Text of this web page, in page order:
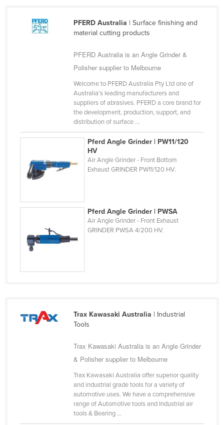
Chad
Congo (Brazzaville)
Congo (Kinshasa)
Costa Rica
Croatia
Cyprus
Denmark
Djibouti
Egypt
Equatorial Guinea
PFERD Australia | Surface finishing and
material cutting products
PFERD Australia is an Angle Grinder &
Polisher supplier to Melbourne
Welcome to PFERD Australia Pty Ltd one of
Australia’s leading manufacturers and
suppliers of abrasives. PFERD a core brand for
the development, production, support, and
distribution of surface ...
Pferd Angle Grinder | PW11/120
HV
Air Angle Grinder - Front Bottom
Exhaust GRINDER PW11/120 HV.
Pferd Angle Grinder | PWSA
Air Angle Grinder - Front Exhaust
GRINDER PWSA 4/200 HV.
Trax Kawasaki Australia | Industrial
Tools
Trax Kawasaki Australia is an Angle Grinder
& Polisher supplier to Melbourne
Trax Kawasaki Australia offer superior quality
and industrial grade tools for a variety of
automotive uses. We have a comprehensive
range of Automotive tools and Industrial air
tools & Bearing ...